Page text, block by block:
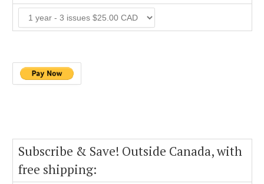
Subscribe & Save! Outside Canada, with
free shipping: